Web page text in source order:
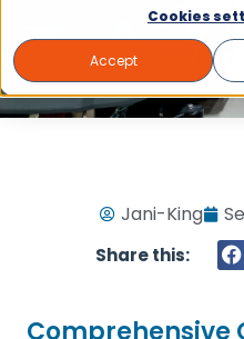
Cookies
Accept
Jani-King
Share this:
Comprehensive